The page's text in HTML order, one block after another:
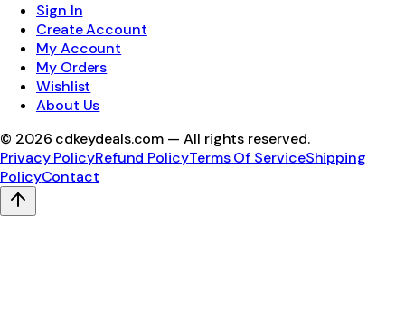
Sign In
Create Account
My Account
My Orders
Wishlist
About Us
© 2026 cdkeydeals.com — All rights reserved.
Privacy PolicyRefund PolicyTerms Of ServiceShipping
PolicyContact